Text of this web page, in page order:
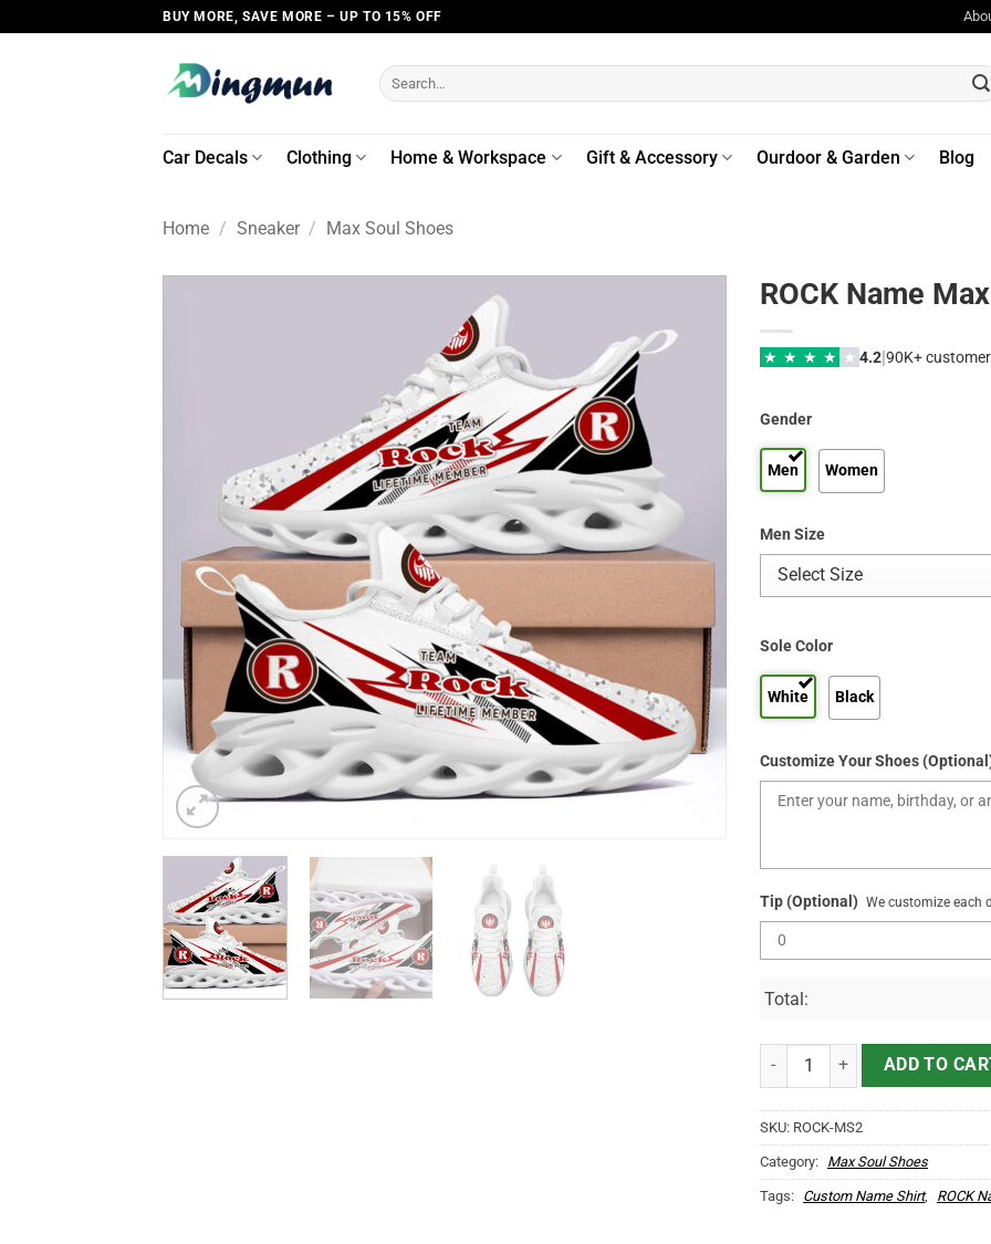
to
BUY MORE, SAVE MORE – UP TO 15% OFF
Search
for:
Car Decals Clothing Home & Workspace Gift & Accessory Ourdoor & Garden Blog
Home / Sneaker / Max Soul Shoes
ROCK Name
★ ★ ★ ★ ★ 4.2|90K+
Gender
Men Women
Men Size
Sole Color
White Black
Customize Your Shoes
Tip (Optional) We customize each
Total:
ROCK Name Max Soul Shoes
ADD TO
SKU: ROCK-MS2
Category: Max Soul Shoes
Tags: Custom Name Shirt, ROCK